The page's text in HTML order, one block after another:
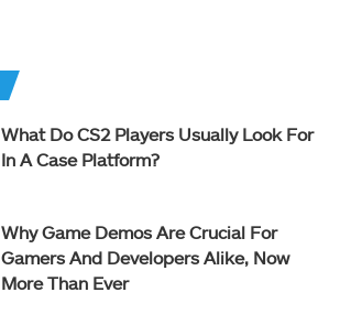
What Do CS2 Players Usually Look For
In A Case Platform?
Why Game Demos Are Crucial For
Gamers And Developers Alike, Now
More Than Ever